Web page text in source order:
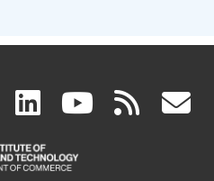
facebook
(link
is
linkedin
(link
is
(link rss